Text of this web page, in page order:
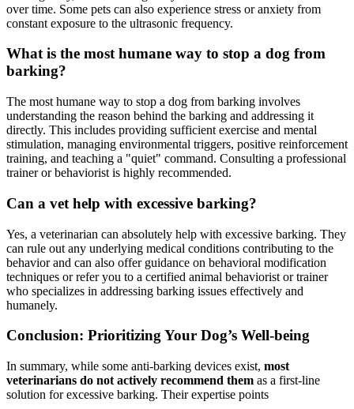
over time. Some pets can also experience stress or anxiety from
constant exposure to the ultrasonic frequency.
What is the most humane way to stop a dog from
barking?
The most humane way to stop a dog from barking involves
understanding the reason behind the barking and addressing it
directly. This includes providing sufficient exercise and mental
stimulation, managing environmental triggers, positive reinforcement
training, and teaching a "quiet" command. Consulting a professional
trainer or behaviorist is highly recommended.
Can a vet help with excessive barking?
Yes, a veterinarian can absolutely help with excessive barking. They
can rule out any underlying medical conditions contributing to the
behavior and can also offer guidance on behavioral modification
techniques or refer you to a certified animal behaviorist or trainer
who specializes in addressing barking issues effectively and
humanely.
Conclusion: Prioritizing Your Dog’s Well-being
In summary, while some anti-barking devices exist, most
veterinarians do not actively recommend them as a first-line
solution for excessive barking. Their expertise points